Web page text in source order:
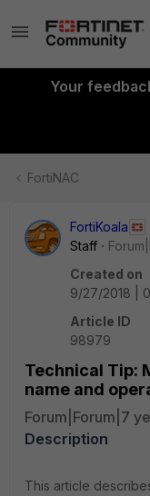
Your
FortiNAC
FortiKoala
Staff
Created on
9/27/2018 |
Article ID
98979
Technical Tip:
name and
Forum|Forum|7
Description
This article